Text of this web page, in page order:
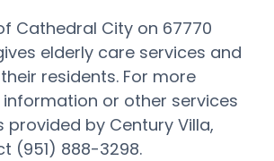
Cathedral City on 67770
elderly care services and
residents. For more
or other services
provided by Century Villa,
(951) 888-3298.